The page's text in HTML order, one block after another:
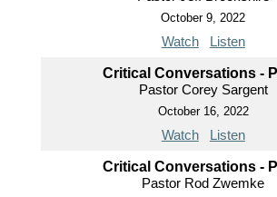
October 9, 2022
Watch Listen
Critical Conversations -
Pastor Corey Sargent
October 16, 2022
Watch Listen
Critical Conversations -
Pastor Rod Zwemke